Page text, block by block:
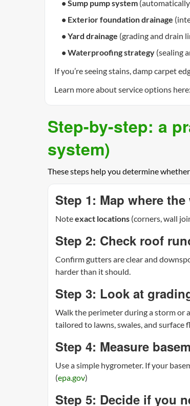
• Sump pump system
• Exterior foundation drainage
• Yard drainage (grading and drain
• Waterproofing strategy (sealing
If you’re seeing stains, damp carpet
Learn more about service options here:
Step-by-step: a
system)
These steps help you determine
Step 1: Map where
Noteexact locations (corners, wall
Step 2: Check roof
Confirm gutters are clear and
harder than it should.
Step 3: Look at
Walk the perimeter during a storm or
tailored to lawns, swales, and surface
Step 4: Measure
Use a simple hygrometer. If your
(epa.gov)
Step 5: Decide if you